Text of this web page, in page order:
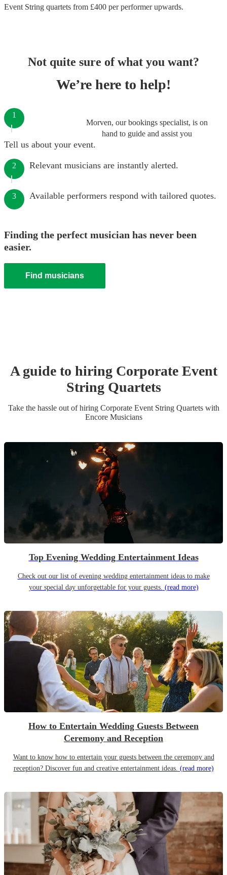
Event String quartets from £400 per performerupwards.
Not quite sure of what you want?
We’re here to help!
Morven, our bookings specialist, is on
hand to guide and assist you
1
Tell us about your event.
2 Relevant musicians are instantly alerted.
3 Available performers respond with tailored quotes.
Finding the perfect musician has never been
easier.
Find musicians
A guide to hiring Corporate Event
String Quartets
Take the hassle out of hiring Corporate Event String Quartetswith
Encore Musicians
Top Evening Wedding Entertainment Ideas
Check out our list of evening wedding entertainment ideas to make
your special day unforgettable for your guests. (read more)
How to Entertain Wedding Guests Between
Ceremony and Reception
Want to know how to entertain your guests between the ceremony and
reception? Discover fun and creative entertainment ideas. (read more)